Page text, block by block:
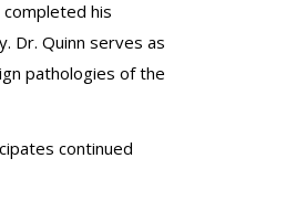
his
Dr. Quinn serves as
pathologies of the
continued